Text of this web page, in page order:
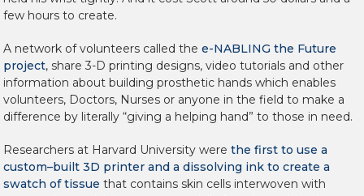
few hours to create.
A network of volunteers called the e-NABLING the Future
project, share 3-D printing designs, video tutorials and other
information about building prosthetic hands which enables
volunteers, Doctors, Nurses or anyone in the field to make a
difference by literally “giving a helping hand” to those in need.
Researchers at Harvard University were the first to use a
custom–built 3D printer and a dissolving ink to create a
swatch of tissue that contains skin cells interwoven with